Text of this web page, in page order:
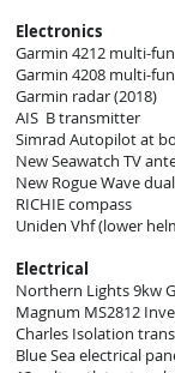
Electronics
Garmin 4212 multi-
Garmin 4208 multi-
Garmin radar (2018)
AIS B transmitter
Simrad Autopilot at
New Seawatch TV
New Rogue Wave
RICHIE compass
Uniden Vhf (lower
Electrical
Northern Lights 9kw
Magnum MS2812
Charles Isolation
Blue Sea electrical